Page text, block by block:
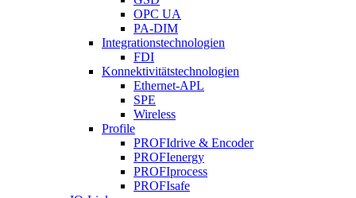
OPC UA
PA-DIM
Integrationstechnologien
FDI
Konnektivitätstechnologien
Ethernet-APL
SPE
Wireless
Profile
PROFIdrive & Encoder
PROFIenergy
PROFIprocess
PROFIsafe